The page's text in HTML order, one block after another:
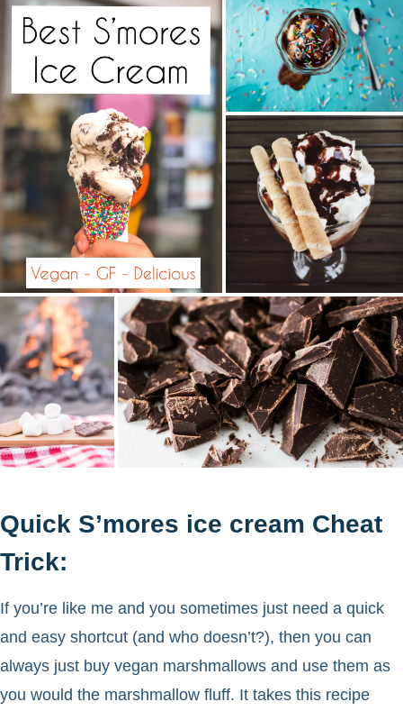
Quick S’mores ice cream Cheat
Trick:
If you’re like me and you sometimes just need a quick
and easy shortcut (and who doesn’t?), then you can
always just buy vegan marshmallows and use them as
you would the marshmallow fluff. It takes this recipe